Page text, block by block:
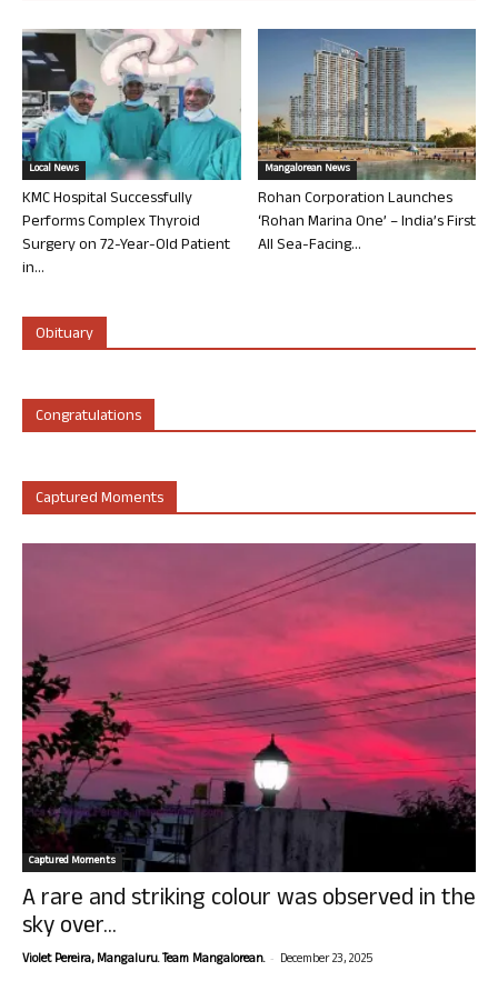
Local News
KMC Hospital Successfully
Performs Complex Thyroid
Surgery on 72-Year-Old Patient
in...
Mangalorean News
Rohan Corporation Launches
‘Rohan Marina One’ – India’s First
All Sea-Facing...
Obituary
Congratulations
Captured Moments
Captured Moments
A rare and striking colour was observed in the
sky over...
Violet Pereira, Mangaluru. Team Mangalorean. - December 23, 2025